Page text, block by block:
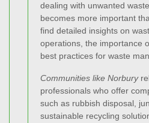
dealing with unwanted
becomes more important
find detailed insights on
operations, the importance
best practices for waste
Communities like Norbury
professionals who offer
such as rubbish disposal,
sustainable recycling